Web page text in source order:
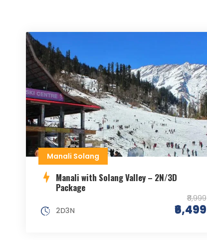
Manali Solang
Manali with Solang Valley – 2N/3D
Package
₹8,999
₹6,499
2D3N